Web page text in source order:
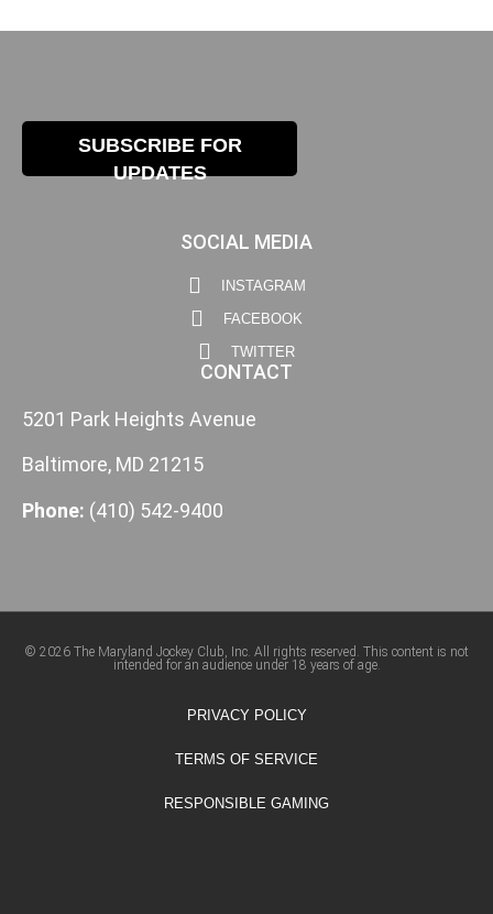
SUBSCRIBE FOR
UPDATES
SOCIAL MEDIA
INSTAGRAM
FACEBOOK
TWITTER
CONTACT
5201 Park Heights Avenue
Baltimore, MD 21215
Phone: (410) 542-9400
© 2026 The Maryland Jockey Club, Inc. All rights reserved. This content is not
intended for an audience under 18 years of age.
PRIVACY POLICY
TERMS OF SERVICE
RESPONSIBLE GAMING